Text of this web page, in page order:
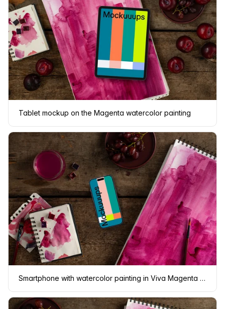
Tablet mockup on the Magenta watercolor painting
Smartphone with watercolor painting in Viva Magenta shade